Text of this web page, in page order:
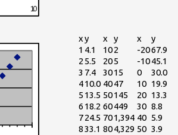
xy
1 4.1
2 5.5
3 7.4
410.0
5 13.5
6 18.2
724.5
833.1
x
y
102
205
3015
4047
50145
60449
701,394
804,329
x
y
-2067.9
-1045.1
0
30.0
10 19.9
20 13.3
30 8.8
40 5.9
50 3.9